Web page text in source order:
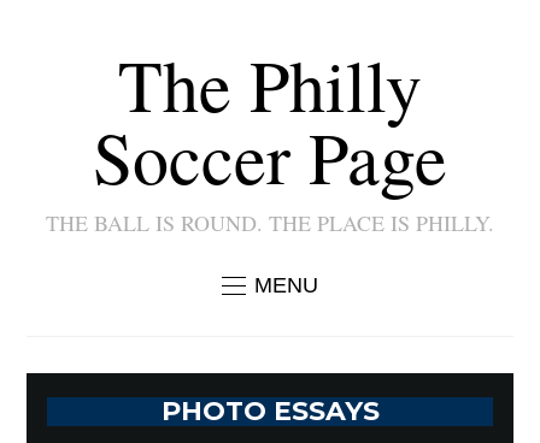
The Philly
Soccer Page
THE BALL IS ROUND. THE PLACE IS PHILLY.
MENU
PHOTO ESSAYS